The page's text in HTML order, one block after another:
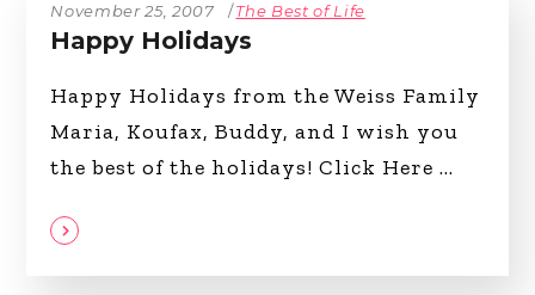
November 25, 2007 The Best of Life
Happy Holidays
Happy Holidays from the Weiss Family
Maria, Koufax, Buddy, and I wish you
the best of the holidays! Click Here